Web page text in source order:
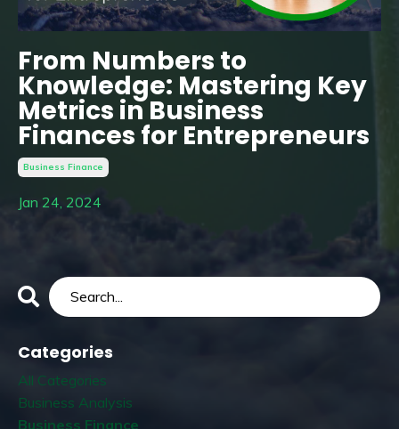
From Numbers to
Knowledge: Mastering Key
Metrics in Business
Finances for Entrepreneurs
Business Finance
Jan 24, 2024
Categories
All Categories
Business Analysis
Business Finance